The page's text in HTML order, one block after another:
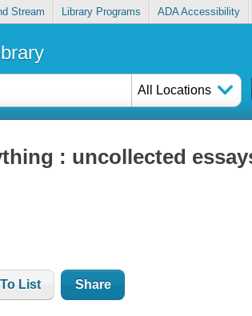
Stream Library Programs ADA Accessibility
All Locations
: uncollected
List Share